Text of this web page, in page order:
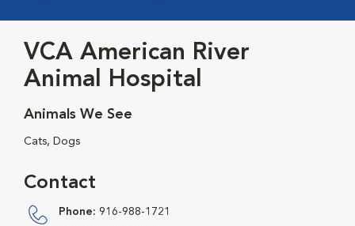
VCA American River
Animal Hospital
Animals We See
Cats, Dogs
Contact
Phone: 916-988-1721